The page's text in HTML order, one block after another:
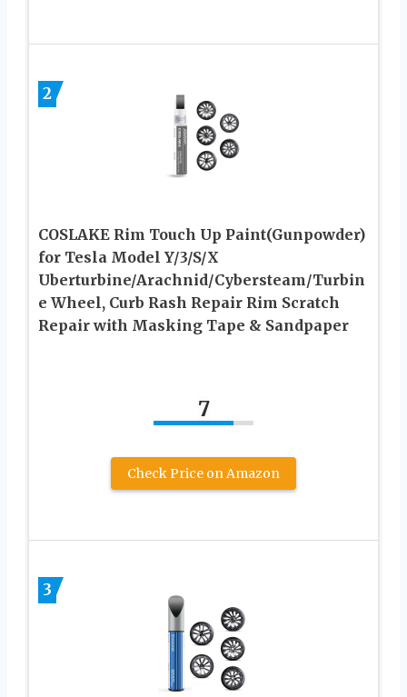
2
COSLAKE Rim Touch Up Paint(Gunpowder)
for Tesla Model Y/3/S/X
Uberturbine/Arachnid/Cybersteam/Turbin
e Wheel, Curb Rash Repair Rim Scratch
Repair with Masking Tape & Sandpaper
7
Check Price on Amazon
3